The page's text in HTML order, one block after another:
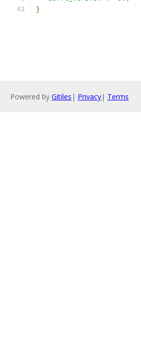
}
Powered by Gitiles | Privacy| Terms